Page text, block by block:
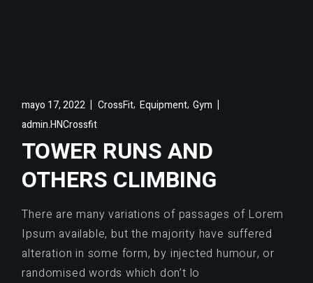
mayo 17, 2022 CrossFit, Equipment,Gym
admin.HNCrossfit
TOWER RUNS AND
OTHERS CLIMBING
There are many variations of passages of Lorem
Ipsum available, but the majority have suffered
alteration in some form, by injected humour, or
randomised words which don’t lo